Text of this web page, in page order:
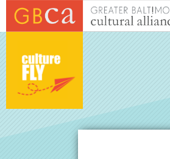
Skip to main content